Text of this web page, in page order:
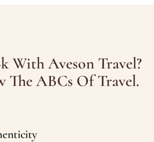
With Aveson Travel?
The ABCs Of Travel.